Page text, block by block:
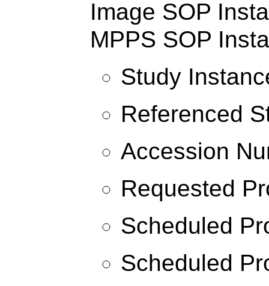
Image SOP
MPPS SOP
Study
Referenced
Accession
Requested
Scheduled
Scheduled